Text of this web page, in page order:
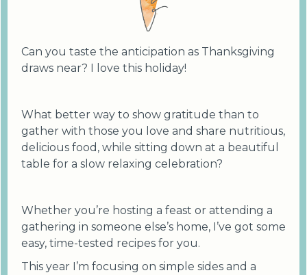
Can you taste the anticipation as Thanksgiving
draws near? I love this holiday!
What better way to show gratitude than to
gather with those you love and share nutritious,
delicious food, while sitting down at a beautiful
table for a slow relaxing celebration?
Whether you’re hosting a feast or attending a
gathering in someone else’s home, I’ve got some
easy, time-tested recipes for you.
This year I’m focusing on simple sides and a